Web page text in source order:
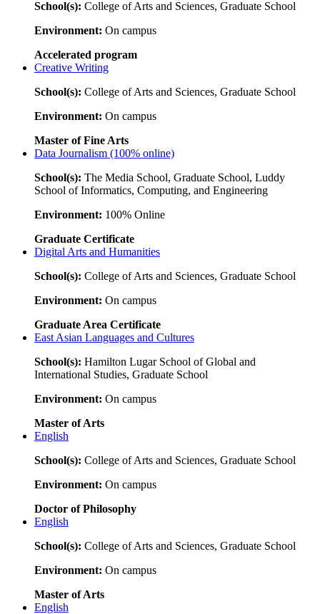
School(s): College of Arts and Sciences, Graduate School
Environment: On campus
Accelerated program
Creative Writing
School(s): College of Arts and Sciences, Graduate School
Environment: On campus
Master of Fine Arts
Data Journalism (100% online)
School(s): The Media School, Graduate School, Luddy
School of Informatics, Computing, and Engineering
Environment: 100% Online
Graduate Certificate
Digital Arts and Humanities
School(s): College of Arts and Sciences, Graduate School
Environment: On campus
Graduate Area Certificate
East Asian Languages and Cultures
School(s): Hamilton Lugar School of Global and
International Studies, Graduate School
Environment: On campus
Master of Arts
English
School(s): College of Arts and Sciences, Graduate School
Environment: On campus
Doctor of Philosophy
English
School(s): College of Arts and Sciences, Graduate School
Environment: On campus
Master of Arts
English